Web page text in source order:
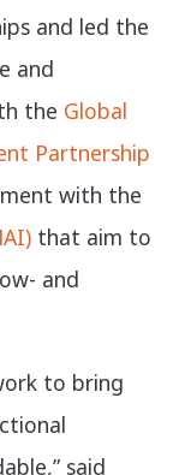
and led the
and
the Global
Partnership
with the
that aim to
and
to bring
said